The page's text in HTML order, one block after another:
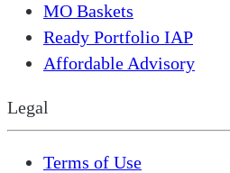
MO Baskets
Ready Portfolio IAP
Affordable Advisory
Legal
Terms of Use